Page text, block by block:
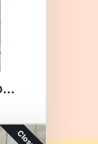
Signed NY Giants Football